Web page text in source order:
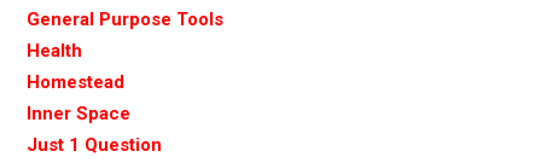
General Purpose Tools
Health
Homestead
Inner Space
Just 1 Question